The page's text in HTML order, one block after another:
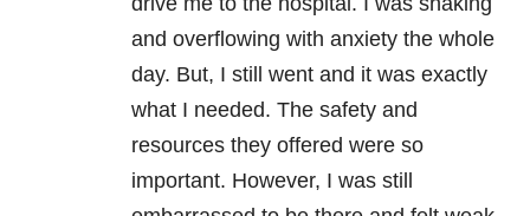
and overflowing with anxiety the whole
day. But, I still went and it was exactly
what I needed. The safety and
resources they offered were so
important. However, I was still